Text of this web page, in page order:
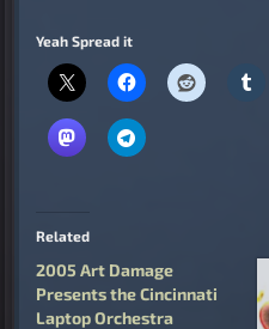
Yeah Spread it
Related
2005 Art Damage
Presents the Cincinnati
Laptop Orchestra